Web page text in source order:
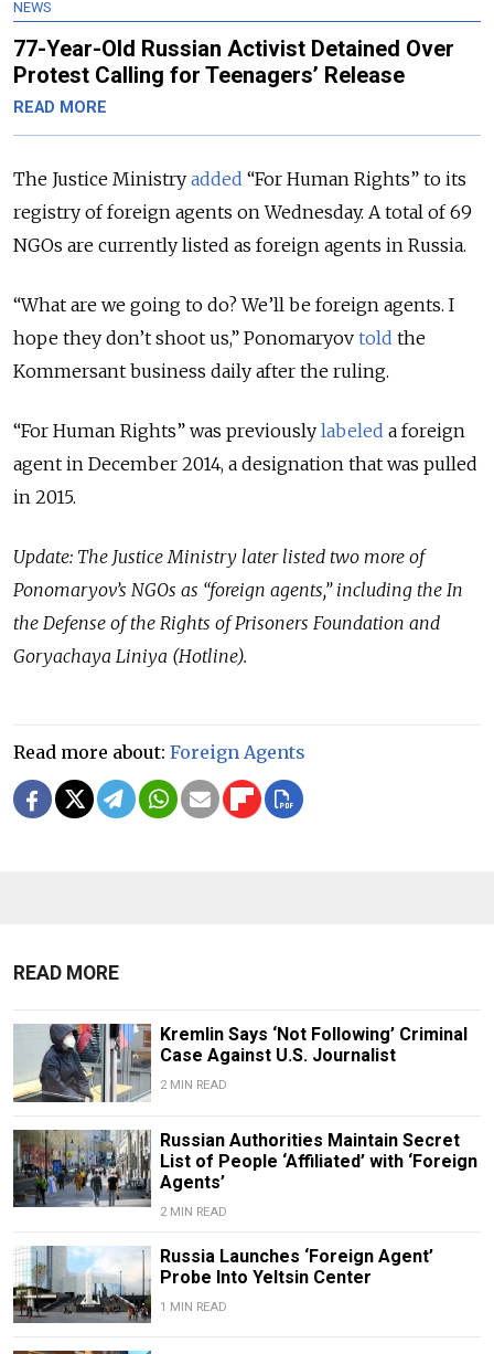
NEWS
77-Year-Old Russian Activist Detained Over
Protest Calling for Teenagers’ Release
READ MORE
The Justice Ministry added “For Human Rights” to its
registry of foreign agents on Wednesday. A total of 69
NGOs are currently listed as foreign agents in Russia.
“What are we going to do? We’ll be foreign agents. I
hope they don’t shoot us,” Ponomaryov told the
Kommersant business daily after the ruling.
“For Human Rights” was previously labeled a foreign
agent in December 2014, a designation that was pulled
in 2015.
Update: The Justice Ministry later listed two more of
Ponomaryov’s NGOs as “foreign agents,” including the In
the Defense of the Rights of Prisoners Foundation and
Goryachaya Liniya (Hotline).
Read more about: Foreign Agents
READ MORE
Kremlin Says ‘Not Following’ Criminal
Case Against U.S. Journalist
2 MIN READ
Russian Authorities Maintain Secret
List of People ‘Affiliated’ with ‘Foreign
Agents’
2 MIN READ
Russia Launches ‘Foreign Agent’
Probe Into Yeltsin Center
1 MIN READ